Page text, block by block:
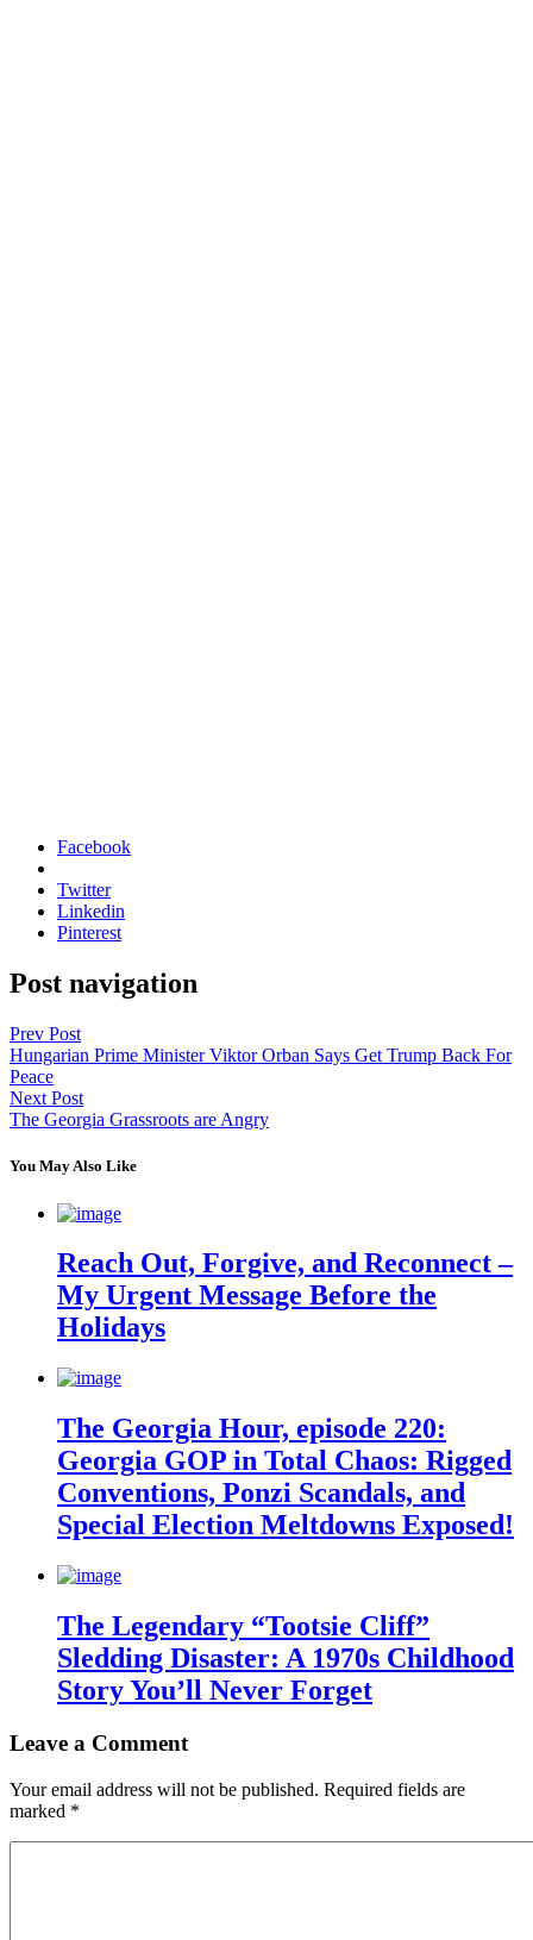
Facebook
Twitter
Linkedin
Pinterest
Post navigation
Prev Post
Hungarian Prime Minister Viktor Orban Says Get Trump Back For
Peace
Next Post
The Georgia Grassroots are Angry
You May Also Like
Reach Out, Forgive, and Reconnect –
My Urgent Message Before the
Holidays
The Georgia Hour, episode 220:
Georgia GOP in Total Chaos: Rigged
Conventions, Ponzi Scandals, and
Special Election Meltdowns Exposed!
The Legendary “Tootsie Cliff”
Sledding Disaster: A 1970s Childhood
Story You’ll Never Forget
Leave a Comment
Your email address will not be published. Required fields are
marked *